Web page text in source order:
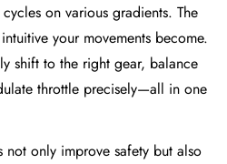
on various gradients. The
your movements become.
shift to the right gear, balance
throttle precisely—all in one
not only improve safety but also